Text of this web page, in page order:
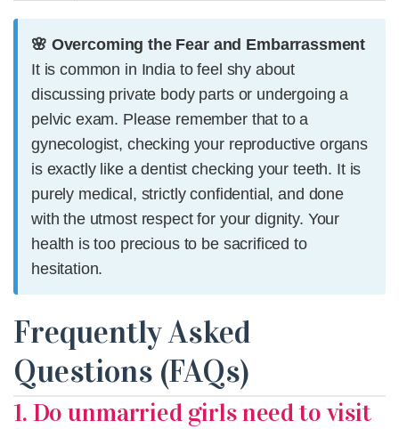
🌸 Overcoming the Fear and Embarrassment
It is common in India to feel shy about
discussing private body parts or undergoing a
pelvic exam. Please remember that to a
gynecologist, checking your reproductive organs
is exactly like a dentist checking your teeth. It is
purely medical, strictly confidential, and done
with the utmost respect for your dignity. Your
health is too precious to be sacrificed to
hesitation.
Frequently Asked
Questions (FAQs)
1. Do unmarried girls need to visit